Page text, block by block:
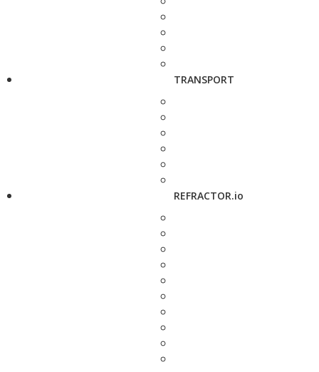
TRANSPORT
REFRACTOR.io